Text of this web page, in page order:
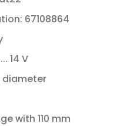
67108864
14 V
diameter
with 110 mm